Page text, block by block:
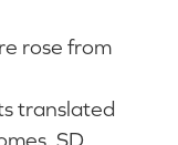
rose from
translated
SD